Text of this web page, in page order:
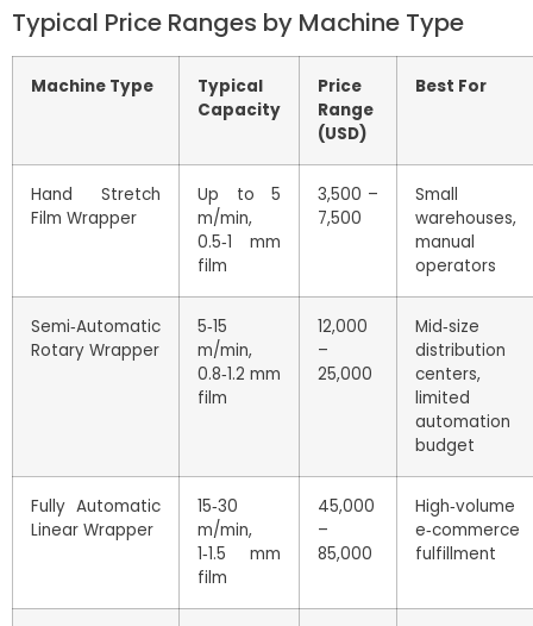
Typical Price Ranges by Machine Type
Machine Type
Typical
Capacity
Price
Range
(USD)
Best For
Hand Stretch
Film Wrapper
Up to 5
m/min,
0.5‑1 mm
film
3,500 –
7,500
Small
warehouses,
manual
operators
Semi‑Automatic
Rotary Wrapper
5‑15
m/min,
0.8‑1.2 mm
film
12,000
–
25,000
Mid‑size
distribution
centers,
limited
automation
budget
Fully Automatic
Linear Wrapper
15‑30
m/min,
1‑1.5 mm
film
45,000
–
85,000
High‑volume
e‑commerce
fulfillment